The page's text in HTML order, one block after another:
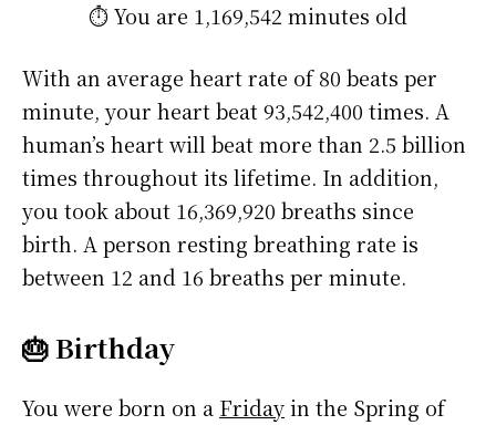
⏱️ You are 1,169,542 minutes old
With an average heart rate of 80 beats per
minute, your heart beat 93,542,400 times. A
human’s heart will beat more than 2.5 billion
times throughout its lifetime. In addition,
you took about 16,369,920 breaths since
birth. A person resting breathing rate is
between 12 and 16 breaths per minute.
🎂 Birthday
You were born on a Fridayin the Spring of